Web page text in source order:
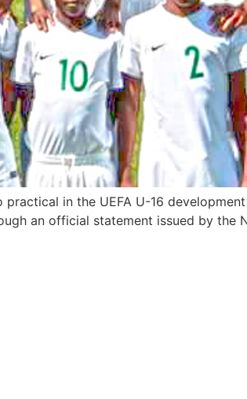
in the UEFA U-16
an official statement issued by the